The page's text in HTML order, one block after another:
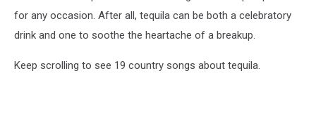
for any occasion. After all, tequila can be both a celebratory
drink and one to soothe the heartache of a breakup.
Keep scrolling to see 19 country songs about tequila.